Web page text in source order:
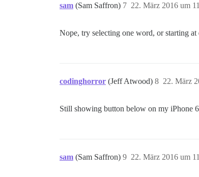
sam (Sam Saffron) 22. März 2016 um
7
Nope, try selecting one word, or starting at
codinghorror (Jeff Atwood) 22. März
8
Still showing button below on my iPhone
sam (Sam Saffron) 22. März 2016 um
9